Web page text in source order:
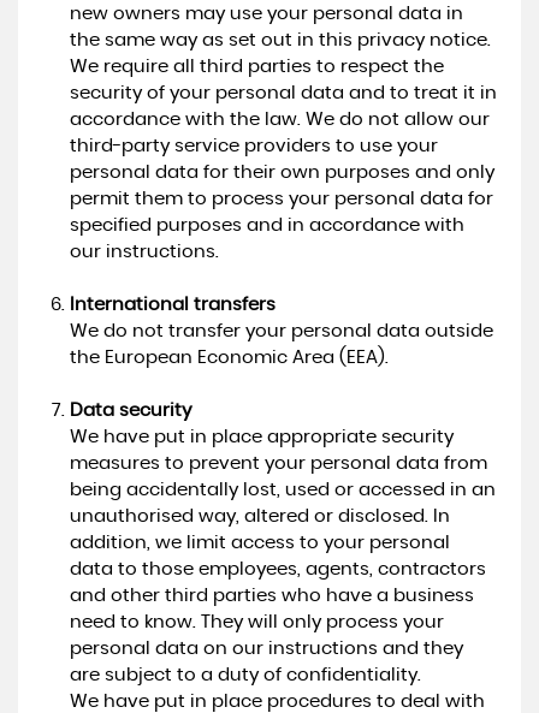
new owners may use your personal data in
the same way as set out in this privacy notice.
We require all third parties to respect the
security of your personal data and to treat it in
accordance with the law. We do not allow our
third-party service providers to use your
personal data for their own purposes and only
permit them to process your personal data for
specified purposes and in accordance with
our instructions.
International transfers
We do not transfer your personal data outside
the European Economic Area (EEA).
Data security
We have put in place appropriate security
measures to prevent your personal data from
being accidentally lost, used or accessed in an
unauthorised way, altered or disclosed. In
addition, we limit access to your personal
data to those employees, agents, contractors
and other third parties who have a business
need to know. They will only process your
personal data on our instructions and they
are subject to a duty of confidentiality.
We have put in place procedures to deal with